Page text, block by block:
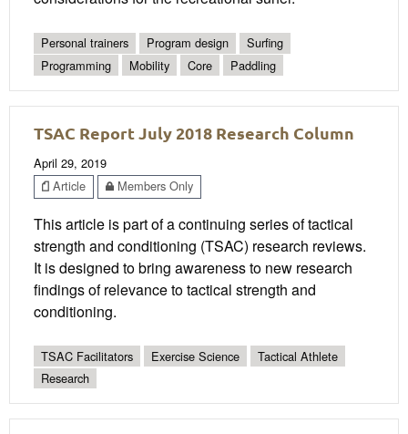
Personal trainers Program design
Surfing
Programming
Mobility Core Paddling
TSAC Report July 2018 Research Column
April 29, 2019
Article
Members Only
This article is part of a continuing series of tactical
strength and conditioning (TSAC) research reviews.
It is designed to bring awareness to new research
findings of relevance to tactical strength and
conditioning.
TSAC Facilitators Exercise Science
Tactical Athlete
Research